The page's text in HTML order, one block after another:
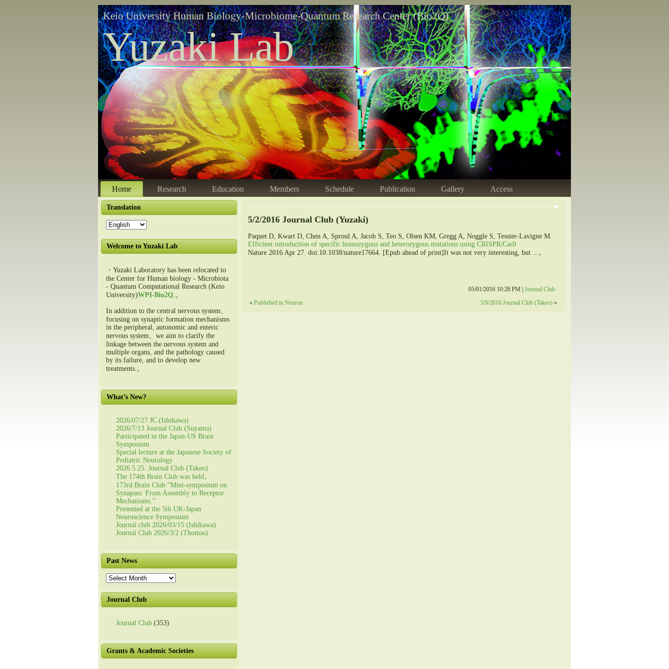
Keio University Human Biology-Microbiome-Quantum Research Center (Bio2Q)
Yuzaki Lab
Home Research Education Members Schedule Publication Gallery Access
Translation
Welcome to Yuzaki Lab
・Yuzaki Laboratory has been relocated to
the Center for Human biology - Microbiota
- Quantum Computational Research (Keio
University)WPI-Bio2Q.。
In addition to the central nervous system、
focusing on synaptic formation mechanisms
in the peripheral, autonomic and enteric
nervous system、we aim to clarify the
linkage between the nervous system and
multiple organs, and the pathology caused
by its failure, and to develop new
treatments.。
What’s New?
2026/07/27 JC (Ishikawa)
2026/7/13 Journal Club (Suyama)
Participated in the Japan-US Brain
Symposium
Special lecture at the Japanese Society of
Pediatric Neurology
2026.5.25. Journal Club (Takeo)
The 174th Brain Club was held。
173rd Brain Club ”Mini-symposium on
Synapses: From Assembly to Receptor
Mechanisms.”
Presented at the 5th UK-Japan
Neuroscience Symposium
Journal club 2026/03/15 (Ishikawa)
Journal Club 2026/3/2 (Thomas)
Past News
Past
News
Journal Club
Journal Club (353)
Grants & Academic Societies
5/2/2016 Journal Club (Yuzaki)
Paquet D, Kwart D, Chen A, Sproul A, Jacob S, Teo S, Olsen KM, Gregg A, Noggle S, Tessier-Lavigne M.
Efficient introduction of specific homozygous and heterozygous mutations using CRISPR/Cas9
Nature 2016 Apr 27. doi:10.1038/nature17664. [Epub ahead of print]It was not very interesting, but ...。
05/01/2016 10:28 PM |Journal Club
« Published in Neuron 5/9/2016 Journal Club (Takeo)»